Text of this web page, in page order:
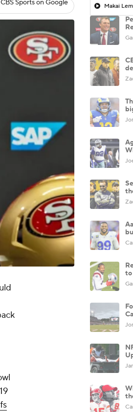
Sports on Google
to